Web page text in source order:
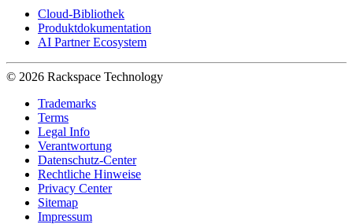
Cloud-Bibliothek
Produktdokumentation
AI Partner Ecosystem
© 2026 Rackspace Technology
Trademarks
Terms
Legal Info
Verantwortung
Datenschutz-Center
Rechtliche Hinweise
Privacy Center
Sitemap
Impressum